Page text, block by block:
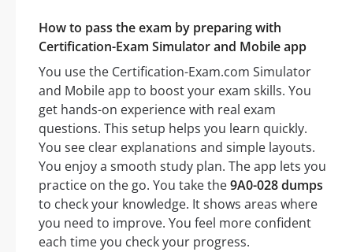
How to pass the exam by preparing with
Certification-Exam Simulator and Mobile app
You use the Certification-Exam.com Simulator
and Mobile app to boost your exam skills. You
get hands-on experience with real exam
questions. This setup helps you learn quickly.
You see clear explanations and simple layouts.
You enjoy a smooth study plan. The app lets you
practice on the go. You take the9A0-028 dumps
to check your knowledge. It shows areas where
you need to improve. You feel more confident
each time you check your progress.